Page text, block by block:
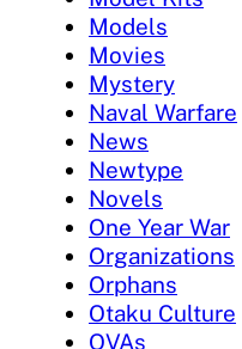
Models
Movies
Mystery
Naval Warfare
News
Newtype
Novels
One Year War
Organizations
Orphans
Otaku Culture
OVAs